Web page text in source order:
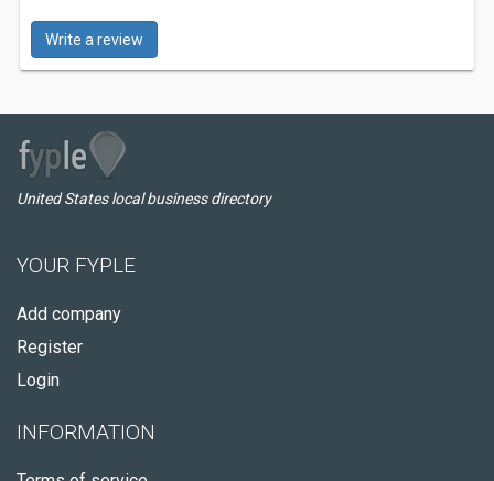
Write a review
United States local business directory
YOUR FYPLE
Add company
Register
Login
INFORMATION